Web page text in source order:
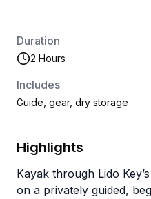
Duration
2 Hours
Includes
Guide, gear, dry storage
Highlights
Kayak through Lido
on a privately guided,